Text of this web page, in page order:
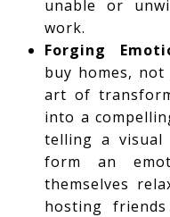
unable or
work.
Forging
buy homes,
art of
into a
telling a
form an
themselves
hosting